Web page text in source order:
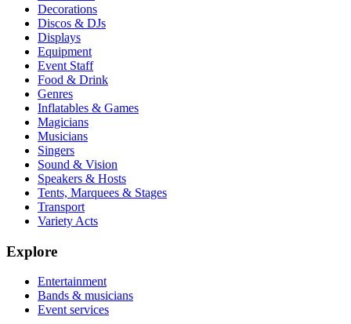
Decorations
Discos & DJs
Displays
Equipment
Event Staff
Food & Drink
Genres
Inflatables & Games
Magicians
Musicians
Singers
Sound & Vision
Speakers & Hosts
Tents, Marquees & Stages
Transport
Variety Acts
Explore
Entertainment
Bands & musicians
Event services